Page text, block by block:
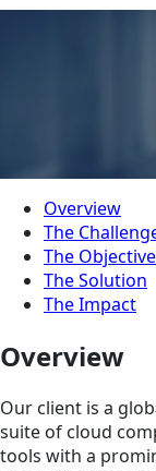
Overview
The
The Objective
The Solution
The Impact
Overview
Our client is a
suite of cloud
tools with a